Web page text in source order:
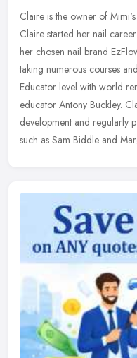
Claire is the owner of
Claire started her nail
her chosen nail brand
taking numerous courses
Educator level with world
educator Antony Buckley.
development and regularly
such as Sam Biddle and